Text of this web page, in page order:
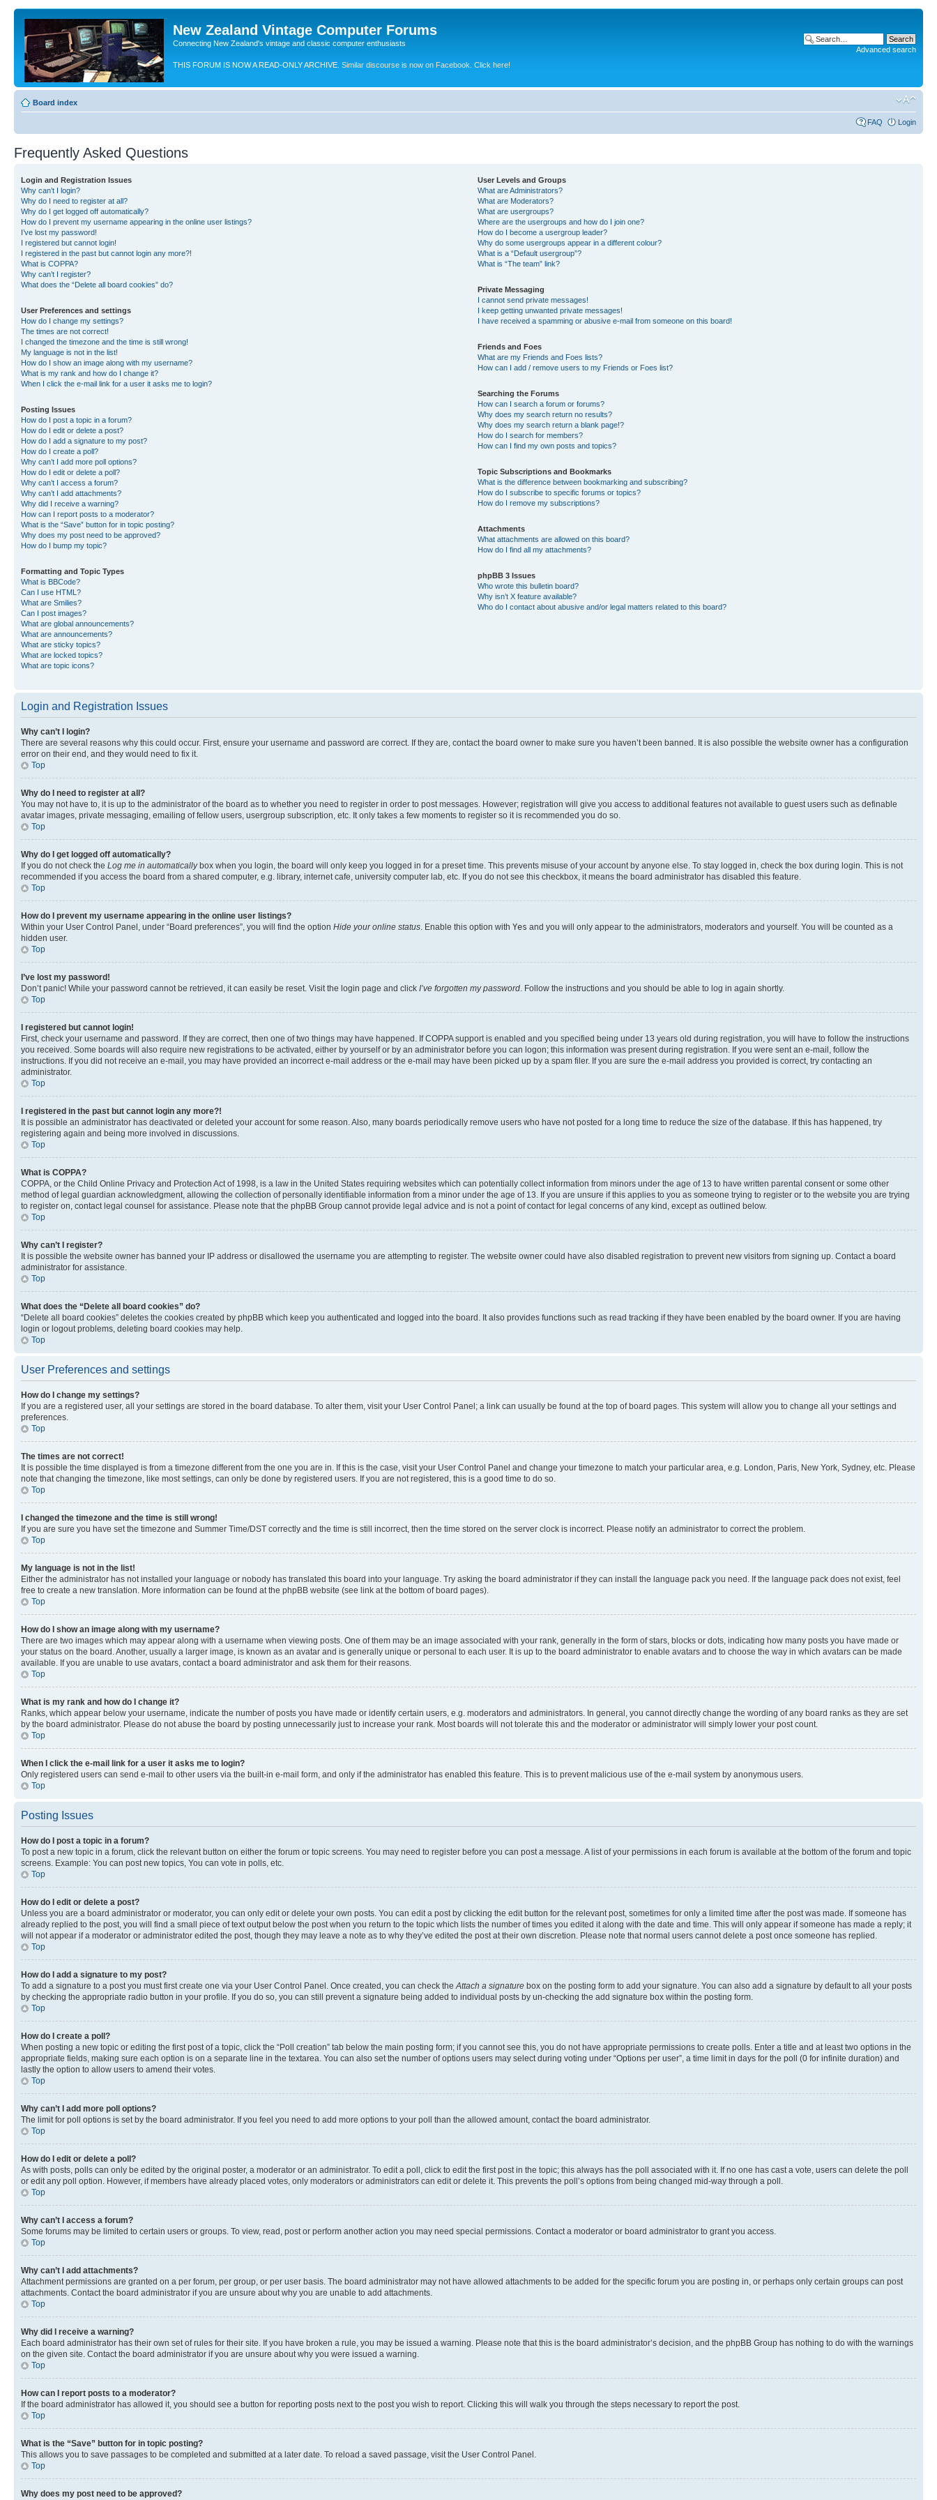
New Zealand Vintage Computer Forums
Connecting New Zealand's vintage and classic computer enthusiasts
THIS FORUM IS NOW A READ-ONLY ARCHIVE. Similar discourse is now on Facebook. Click here!
Advanced search
Board index
FAQ Login
Frequently Asked Questions
Login and Registration Issues
Why can’t I login?
Why do I need to register at all?
Why do I get logged off automatically?
How do I prevent my username appearing in the online user listings?
I’ve lost my password!
I registered but cannot login!
I registered in the past but cannot login any more?!
What is COPPA?
Why can’t I register?
What does the “Delete all board cookies” do?
User Preferences and settings
How do I change my settings?
The times are not correct!
I changed the timezone and the time is still wrong!
My language is not in the list!
How do I show an image along with my username?
What is my rank and how do I change it?
When I click the e-mail link for a user it asks me to login?
Posting Issues
How do I post a topic in a forum?
How do I edit or delete a post?
How do I add a signature to my post?
How do I create a poll?
Why can’t I add more poll options?
How do I edit or delete a poll?
Why can’t I access a forum?
Why can’t I add attachments?
Why did I receive a warning?
How can I report posts to a moderator?
What is the “Save” button for in topic posting?
Why does my post need to be approved?
How do I bump my topic?
Formatting and Topic Types
What is BBCode?
Can I use HTML?
What are Smilies?
Can I post images?
What are global announcements?
What are announcements?
What are sticky topics?
What are locked topics?
What are topic icons?
User Levels and Groups
What are Administrators?
What are Moderators?
What are usergroups?
Where are the usergroups and how do I join one?
How do I become a usergroup leader?
Why do some usergroups appear in a different colour?
What is a “Default usergroup”?
What is “The team” link?
Private Messaging
I cannot send private messages!
I keep getting unwanted private messages!
I have received a spamming or abusive e-mail from someone on this board!
Friends and Foes
What are my Friends and Foes lists?
How can I add / remove users to my Friends or Foes list?
Searching the Forums
How can I search a forum or forums?
Why does my search return no results?
Why does my search return a blank page!?
How do I search for members?
How can I find my own posts and topics?
Topic Subscriptions and Bookmarks
What is the difference between bookmarking and subscribing?
How do I subscribe to specific forums or topics?
How do I remove my subscriptions?
Attachments
What attachments are allowed on this board?
How do I find all my attachments?
phpBB 3 Issues
Who wrote this bulletin board?
Why isn’t X feature available?
Who do I contact about abusive and/or legal matters related to this board?
Login and Registration Issues
Why can’t I login?
There are several reasons why this could occur. First, ensure your username and password are correct. If they are, contact the board owner to make sure you haven’t been banned. It is also possible the website owner has a configuration
error on their end, and they would need to fix it.
Top
Why do I need to register at all?
You may not have to, it is up to the administrator of the board as to whether you need to register in order to post messages. However; registration will give you access to additional features not available to guest users such as definable
avatar images, private messaging, emailing of fellow users, usergroup subscription, etc. It only takes a few moments to register so it is recommended you do so.
Top
Why do I get logged off automatically?
If you do not check the Log me in automaticallybox when you login, the board will only keep you logged in for a preset time. This prevents misuse of your account by anyone else. To stay logged in, check the box during login. This is not
recommended if you access the board from a shared computer, e.g. library, internet cafe, university computer lab, etc. If you do not see this checkbox, it means the board administrator has disabled this feature.
Top
How do I prevent my username appearing in the online user listings?
Within your User Control Panel, under “Board preferences”, you will find the option Hide your online status. Enable this option with Yes and you will only appear to the administrators, moderators and yourself. You will be counted as a
hidden user.
Top
I’ve lost my password!
Don’t panic! While your password cannot be retrieved, it can easily be reset. Visit the login page and click I’ve forgotten my password. Follow the instructions and you should be able to log in again shortly.
Top
I registered but cannot login!
First, check your username and password. If they are correct, then one of two things may have happened. If COPPA support is enabled and you specified being under 13 years old during registration, you will have to follow the instructions
you received. Some boards will also require new registrations to be activated, either by yourself or by an administrator before you can logon; this information was present during registration. If you were sent an e-mail, follow the
instructions. If you did not receive an e-mail, you may have provided an incorrect e-mail address or the e-mail may have been picked up by a spam filer. If you are sure the e-mail address you provided is correct, try contacting an
administrator.
Top
I registered in the past but cannot login any more?!
It is possible an administrator has deactivated or deleted your account for some reason. Also, many boards periodically remove users who have not posted for a long time to reduce the size of the database. If this has happened, try
registering again and being more involved in discussions.
Top
What is COPPA?
COPPA, or the Child Online Privacy and Protection Act of 1998, is a law in the United States requiring websites which can potentially collect information from minors under the age of 13 to have written parental consent or some other
method of legal guardian acknowledgment, allowing the collection of personally identifiable information from a minor under the age of 13. If you are unsure if this applies to you as someone trying to register or to the website you are trying
to register on, contact legal counsel for assistance. Please note that the phpBB Group cannot provide legal advice and is not a point of contact for legal concerns of any kind, except as outlined below.
Top
Why can’t I register?
It is possible the website owner has banned your IP address or disallowed the username you are attempting to register. The website owner could have also disabled registration to prevent new visitors from signing up. Contact a board
administrator for assistance.
Top
What does the “Delete all board cookies” do?
“Delete all board cookies” deletes the cookies created by phpBB which keep you authenticated and logged into the board. It also provides functions such as read tracking if they have been enabled by the board owner. If you are having
login or logout problems, deleting board cookies may help.
Top
User Preferences and settings
How do I change my settings?
If you are a registered user, all your settings are stored in the board database. To alter them, visit your User Control Panel; a link can usually be found at the top of board pages. This system will allow you to change all your settings and
preferences.
Top
The times are not correct!
It is possible the time displayed is from a timezone different from the one you are in. If this is the case, visit your User Control Panel and change your timezone to match your particular area, e.g. London, Paris, New York, Sydney, etc. Please
note that changing the timezone, like most settings, can only be done by registered users. If you are not registered, this is a good time to do so.
Top
I changed the timezone and the time is still wrong!
If you are sure you have set the timezone and Summer Time/DST correctly and the time is still incorrect, then the time stored on the server clock is incorrect. Please notify an administrator to correct the problem.
Top
My language is not in the list!
Either the administrator has not installed your language or nobody has translated this board into your language. Try asking the board administrator if they can install the language pack you need. If the language pack does not exist, feel
free to create a new translation. More information can be found at the phpBB website (see link at the bottom of board pages).
Top
How do I show an image along with my username?
There are two images which may appear along with a username when viewing posts. One of them may be an image associated with your rank, generally in the form of stars, blocks or dots, indicating how many posts you have made or
your status on the board. Another, usually a larger image, is known as an avatar and is generally unique or personal to each user. It is up to the board administrator to enable avatars and to choose the way in which avatars can be made
available. If you are unable to use avatars, contact a board administrator and ask them for their reasons.
Top
What is my rank and how do I change it?
Ranks, which appear below your username, indicate the number of posts you have made or identify certain users, e.g. moderators and administrators. In general, you cannot directly change the wording of any board ranks as they are set
by the board administrator. Please do not abuse the board by posting unnecessarily just to increase your rank. Most boards will not tolerate this and the moderator or administrator will simply lower your post count.
Top
When I click the e-mail link for a user it asks me to login?
Only registered users can send e-mail to other users via the built-in e-mail form, and only if the administrator has enabled this feature. This is to prevent malicious use of the e-mail system by anonymous users.
Top
Posting Issues
How do I post a topic in a forum?
To post a new topic in a forum, click the relevant button on either the forum or topic screens. You may need to register before you can post a message. A list of your permissions in each forum is available at the bottom of the forum and topic
screens. Example: You can post new topics, You can vote in polls, etc.
Top
How do I edit or delete a post?
Unless you are a board administrator or moderator, you can only edit or delete your own posts. You can edit a post by clicking the edit button for the relevant post, sometimes for only a limited time after the post was made. If someone has
already replied to the post, you will find a small piece of text output below the post when you return to the topic which lists the number of times you edited it along with the date and time. This will only appear if someone has made a reply; it
will not appear if a moderator or administrator edited the post, though they may leave a note as to why they’ve edited the post at their own discretion. Please note that normal users cannot delete a post once someone has replied.
Top
How do I add a signature to my post?
To add a signature to a post you must first create one via your User Control Panel. Once created, you can check theAttach a signature box on the posting form to add your signature. You can also add a signature by default to all your posts
by checking the appropriate radio button in your profile. If you do so, you can still prevent a signature being added to individual posts by un-checking the add signature box within the posting form.
Top
How do I create a poll?
When posting a new topic or editing the first post of a topic, click the “Poll creation” tab below the main posting form; if you cannot see this, you do not have appropriate permissions to create polls. Enter a title and at least two options in the
appropriate fields, making sure each option is on a separate line in the textarea. You can also set the number of options users may select during voting under “Options per user”, a time limit in days for the poll (0 for infinite duration) and
lastly the option to allow users to amend their votes.
Top
Why can’t I add more poll options?
The limit for poll options is set by the board administrator. If you feel you need to add more options to your poll than the allowed amount, contact the board administrator.
Top
How do I edit or delete a poll?
As with posts, polls can only be edited by the original poster, a moderator or an administrator. To edit a poll, click to edit the first post in the topic; this always has the poll associated with it. If no one has cast a vote, users can delete the poll
or edit any poll option. However, if members have already placed votes, only moderators or administrators can edit or delete it. This prevents the poll’s options from being changed mid-way through a poll.
Top
Why can’t I access a forum?
Some forums may be limited to certain users or groups. To view, read, post or perform another action you may need special permissions. Contact a moderator or board administrator to grant you access.
Top
Why can’t I add attachments?
Attachment permissions are granted on a per forum, per group, or per user basis. The board administrator may not have allowed attachments to be added for the specific forum you are posting in, or perhaps only certain groups can post
attachments. Contact the board administrator if you are unsure about why you are unable to add attachments.
Top
Why did I receive a warning?
Each board administrator has their own set of rules for their site. If you have broken a rule, you may be issued a warning. Please note that this is the board administrator’s decision, and the phpBB Group has nothing to do with the warnings
on the given site. Contact the board administrator if you are unsure about why you were issued a warning.
Top
How can I report posts to a moderator?
If the board administrator has allowed it, you should see a button for reporting posts next to the post you wish to report. Clicking this will walk you through the steps necessary to report the post.
Top
What is the “Save” button for in topic posting?
This allows you to save passages to be completed and submitted at a later date. To reload a saved passage, visit the User Control Panel.
Top
Why does my post need to be approved?